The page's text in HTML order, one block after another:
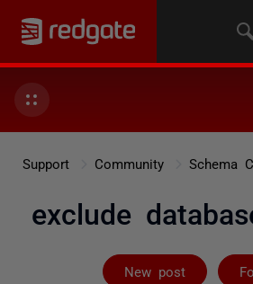
Support Community Schema
exclude
New post